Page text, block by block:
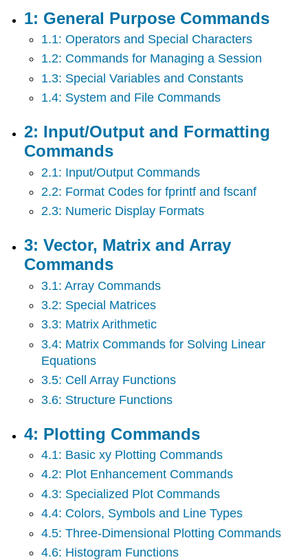
Commands
2:
Input/Output
Formatting
Commands
Vector,
Matrix
and
Commands
4:
Plotting
5:
Programming
6:
Mathematical
New
Page
Symbolic
Math
Toolbox
1: General Purpose Commands
1.1: Operators and Special Characters
1.2: Commands for Managing a Session
1.3: Special Variables and Constants
1.4: System and File Commands
2: Input/Output and Formatting
Commands
2.1: Input/Output Commands
2.2: Format Codes for fprintf and fscanf
2.3: Numeric Display Formats
3: Vector, Matrix and Array
Commands
3.1: Array Commands
3.2: Special Matrices
3.3: Matrix Arithmetic
3.4: Matrix Commands for Solving Linear
Equations
3.5: Cell Array Functions
3.6: Structure Functions
4: Plotting Commands
4.1: Basic xy Plotting Commands
4.2: Plot Enhancement Commands
4.3: Specialized Plot Commands
4.4: Colors, Symbols and Line Types
4.5: Three-Dimensional Plotting Commands
4.6: Histogram Functions